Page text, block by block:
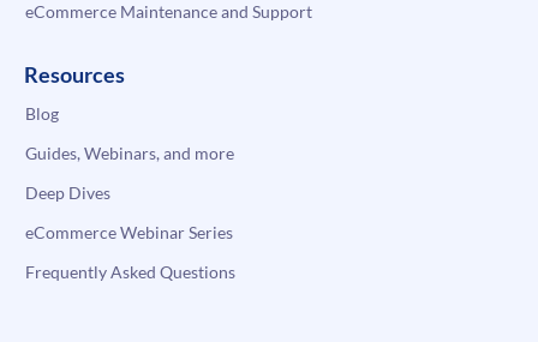
eCommerce Maintenance and Support
Resources
Blog
Guides, Webinars, and more
Deep Dives
eCommerce Webinar Series
Frequently Asked Questions